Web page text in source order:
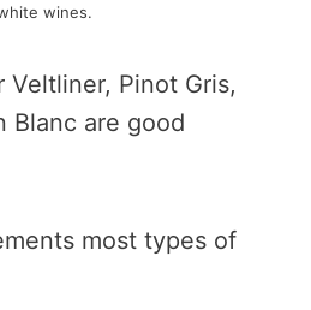
wines.
Veltliner, Pinot Gris,
Blanc are good
most types of